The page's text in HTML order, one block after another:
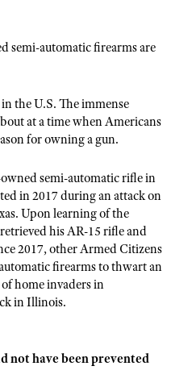
semi-automatic firearms are
the U.S. The immense
at a time when Americans
for owning a gun.
semi-automatic rifle in
in 2017 during an attack on
Upon learning of the
his AR-15 rifle and
2017, other Armed Citizens
firearms to thwart an
home invaders in
in Illinois.
not have been prevented